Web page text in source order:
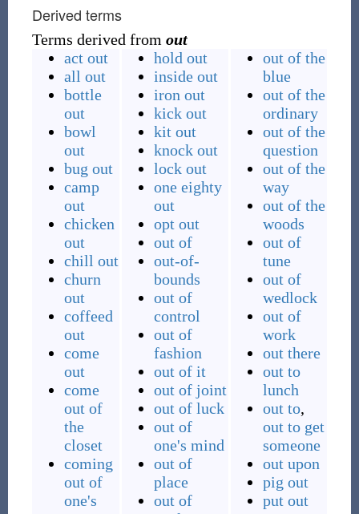
Derived terms
Terms derived from out
act out
all out
bottle
out
bowl
out
bug out
camp
out
chicken
out
chill out
churn
out
coffeed
out
come
out
come
out of
the
closet
coming
out of
one's
hold out
inside out
iron out
kick out
kit out
knock out
lock out
one eighty
out
opt out
out of
out-of-
bounds
out of
control
out of
fashion
out of it
out of joint
out of luck
out of
one's mind
out of
place
out of
out of the
blue
out of the
ordinary
out of the
question
out of the
way
out of the
woods
out of
tune
out of
wedlock
out of
work
out there
out to
lunch
out to,
out to get
someone
out upon
pig out
put out